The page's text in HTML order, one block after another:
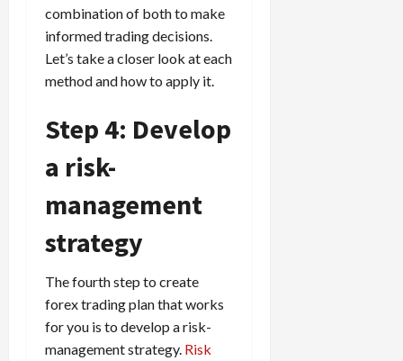
combination of both to make
informed trading decisions.
Let’s take a closer look at each
method and how to apply it.
Step 4: Develop
a risk-
management
strategy
The fourth step to create
forex trading plan that works
for you is to develop a risk-
management strategy. Risk